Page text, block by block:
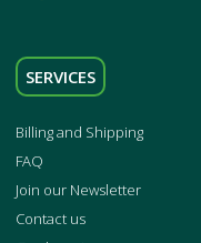
SERVICES
Billing and Shipping
FAQ
Join our Newsletter
Contact us